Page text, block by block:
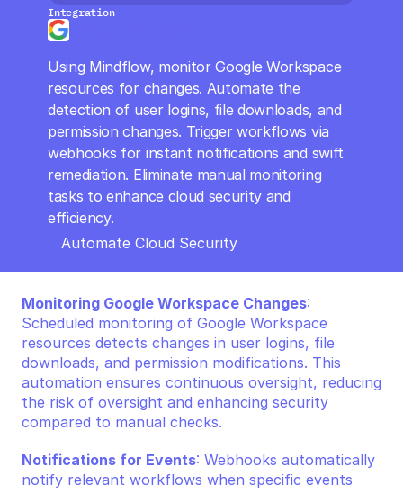
Integration
Using Mindflow, monitor Google Workspace
resources for changes. Automate the
detection of user logins, file downloads, and
permission changes. Trigger workflows via
webhooks for instant notifications and swift
remediation. Eliminate manual monitoring
tasks to enhance cloud security and
efficiency.
Automate Cloud Security
Monitoring Google Workspace Changes:
Scheduled monitoring of Google Workspace
resources detects changes in user logins, file
downloads, and permission modifications. This
automation ensures continuous oversight, reducing
the risk of oversight and enhancing security
compared to manual checks.
Notifications for Events: Webhooks automatically
notify relevant workflows when specific events